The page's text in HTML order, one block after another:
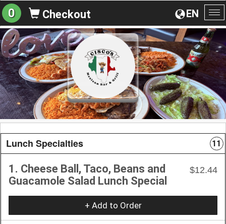
EN
0 Checkout
Lunch Specialties 11
1. Cheese Ball, Taco, Beans and
Guacamole Salad Lunch Special
$12.44
+ Add to Order